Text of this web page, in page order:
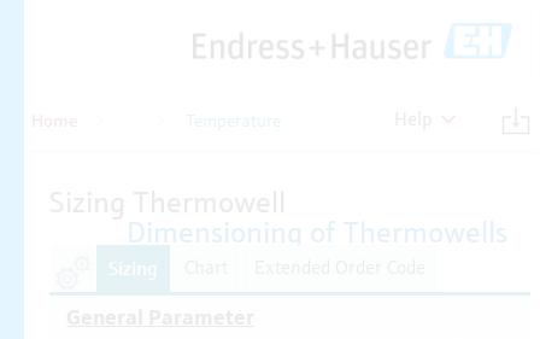
Home TemperatureTemperature